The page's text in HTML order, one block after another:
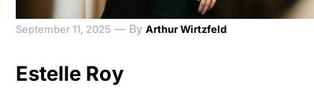
September 11, 2025 — By Arthur Wirtzfeld
Estelle Roy